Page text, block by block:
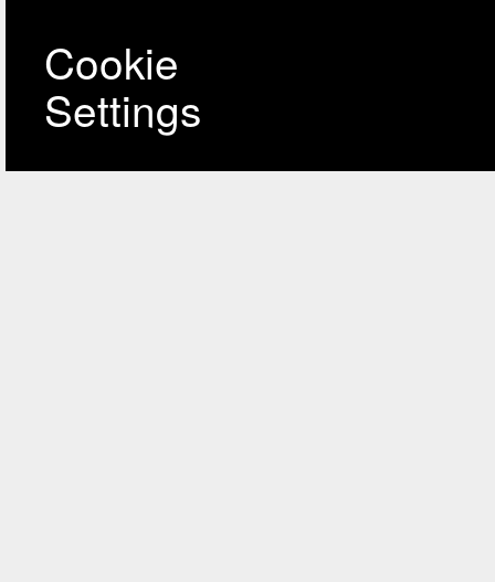
Cookie
Settings